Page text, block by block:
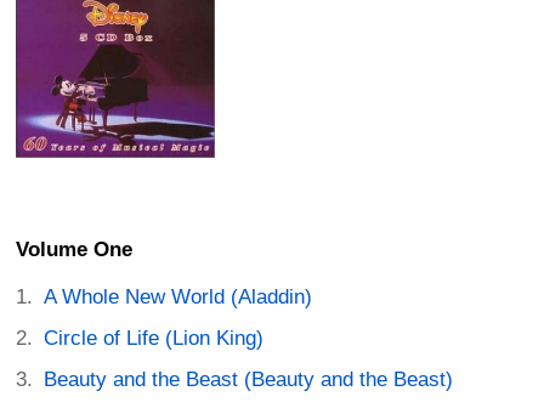
Volume One
A Whole New World (Aladdin)
Circle of Life (Lion King)
Beauty and the Beast (Beauty and the Beast)